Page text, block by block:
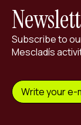
Subscribe to
Mescladís